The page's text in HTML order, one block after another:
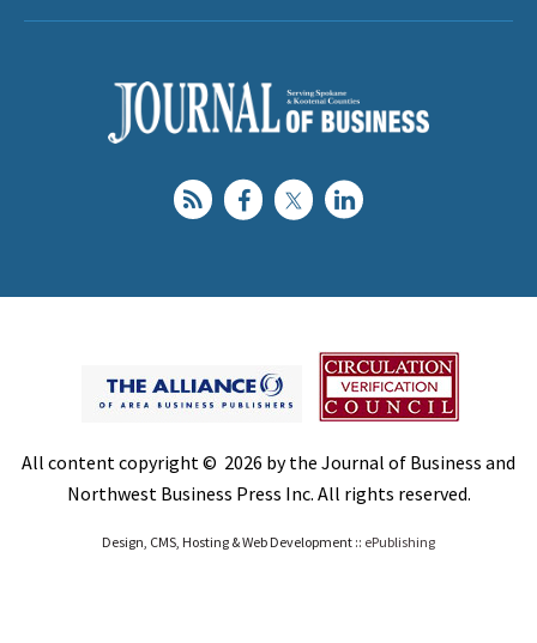
All content copyright © 2026 by the Journal of Business and
Northwest Business Press Inc. All rights reserved.
Design, CMS, Hosting & Web Development :: ePublishing